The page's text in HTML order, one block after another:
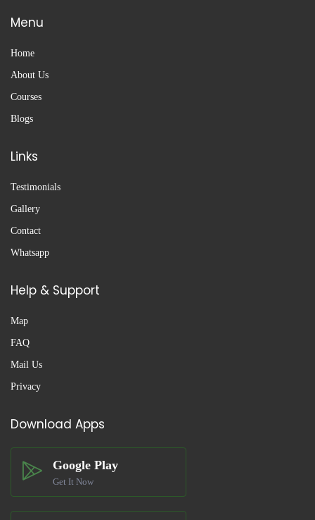
Menu
Home
About Us
Courses
Blogs
Links
Testimonials
Gallery
Contact
Whatsapp
Help & Support
Map
FAQ
Mail Us
Privacy
Download Apps
Google Play
Get It Now